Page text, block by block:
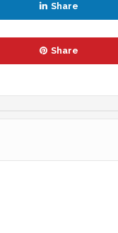
Share
Share